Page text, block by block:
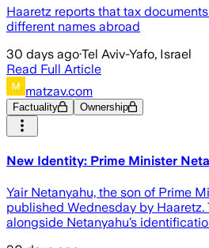
Haaretz reports that tax
different names abroad
30 days ago·Tel Aviv-Yafo, Israel
Read Full Article
matzav.com
Factuality Ownership
New Identity: Prime Minister
Yair Netanyahu, the son of Prime
published Wednesday by
alongside Netanyahu’s